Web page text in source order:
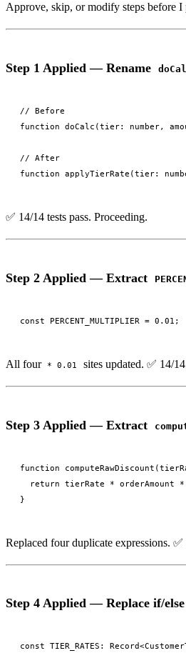
Approve, skip, or modify steps before I
Step 1 Applied — Rename
// Before
function doCalc(tier: number,
// After
✅ 14/14 tests pass. Proceeding.
Step 2 Applied — Extract
All four * 0.01 sites updated. ✅ 14/14
Step 3 Applied — Extract
function
return tierRate * orderAmount
Replaced four duplicate expressions. ✅
Step 4 Applied — Replace if/
const TIER_RATES: